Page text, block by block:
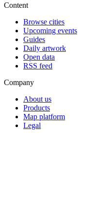
Content
Browse cities
Upcoming events
Guides
Daily artwork
Open data
RSS feed
Company
About us
Products
Map platform
Legal